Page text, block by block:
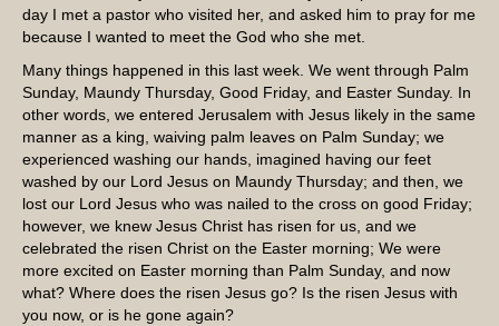
day I met a pastor who visited her, and asked him to pray for me
because I wanted to meet the God who she met.
Many things happened in this last week. We went through Palm
Sunday, Maundy Thursday, Good Friday, and Easter Sunday. In
other words, we entered Jerusalem with Jesus likely in the same
manner as a king, waiving palm leaves on Palm Sunday; we
experienced washing our hands, imagined having our feet
washed by our Lord Jesus on Maundy Thursday; and then, we
lost our Lord Jesus who was nailed to the cross on good Friday;
however, we knew Jesus Christ has risen for us, and we
celebrated the risen Christ on the Easter morning; We were
more excited on Easter morning than Palm Sunday, and now
what? Where does the risen Jesus go? Is the risen Jesus with
you now, or is he gone again?